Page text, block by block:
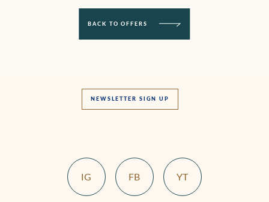
BACK TO OFFERS
NEWSLETTER SIGN UP
IG FB YT